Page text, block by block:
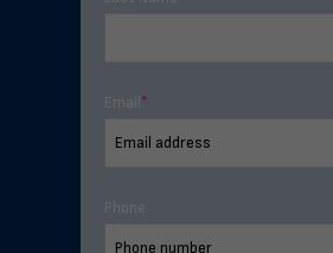
Email *
Phone